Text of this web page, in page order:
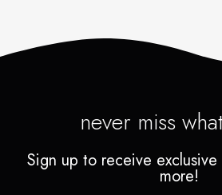
never miss
Sign up to receive
more!